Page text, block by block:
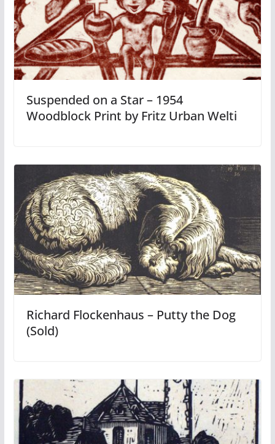
Suspended on a Star – 1954
Woodblock Print by Fritz Urban Welti
Richard Flockenhaus – Putty the Dog
(Sold)